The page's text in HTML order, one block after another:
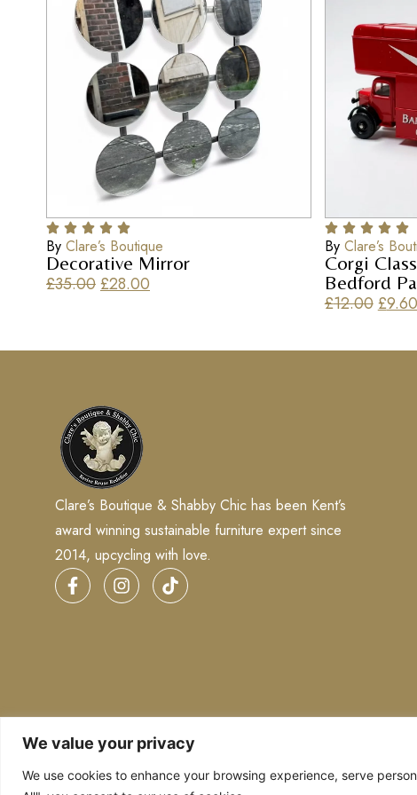
We value your privacy
We use cookies to enhance your browsing experience, serve
By Clare’s Boutique
Decorative Mirror
£35.00£28.00
By Clare’s
Corgi
Bedford
£12.00 £9.60
Clare’s Boutique & Shabby Chic has been Kent’s
award winning sustainable furniture expert since
2014, upcycling with love.